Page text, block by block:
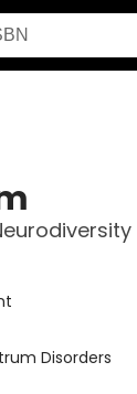
Disorders